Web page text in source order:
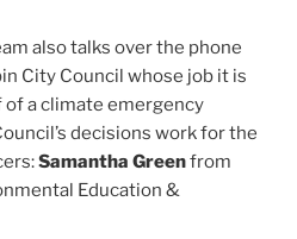
also talks over the phone
City Council whose job it is
a climate emergency
decisions work for the
Samantha Greenfrom
Education &